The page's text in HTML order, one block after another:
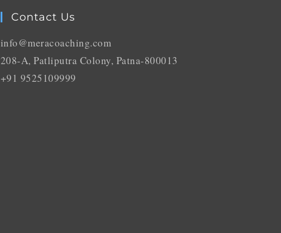
Contact Us
info@meracoaching.com
208-A, Patliputra Colony, Patna-800013
+91 9525109999